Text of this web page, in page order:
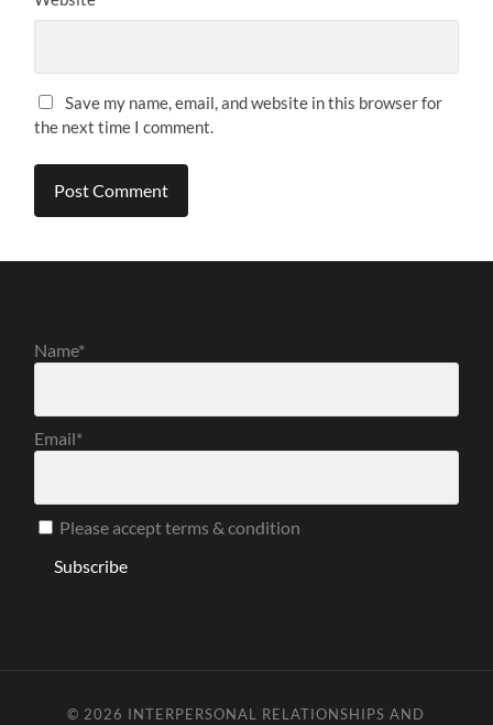
Save my name, email, and website in this browser for
the next time I comment.
Name*
Email*
Please accept terms & condition
© 2026 INTERPERSONAL RELATIONSHIPS AND